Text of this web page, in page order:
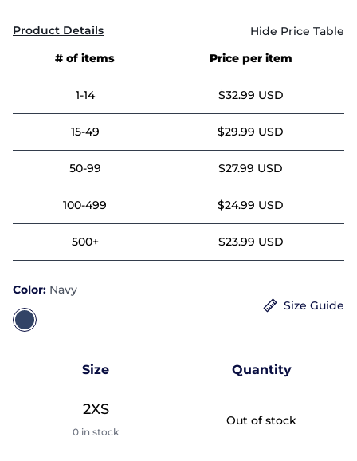
Product Details
# of items
Price per item
1-14 $32.99 USD
15-49 $29.99 USD
50-99 $27.99 USD
100-499 $24.99 USD
500+ $23.99 USD
Color: Navy
Size Guide
Size Quantity
2XS
0 in stock
Out of stock